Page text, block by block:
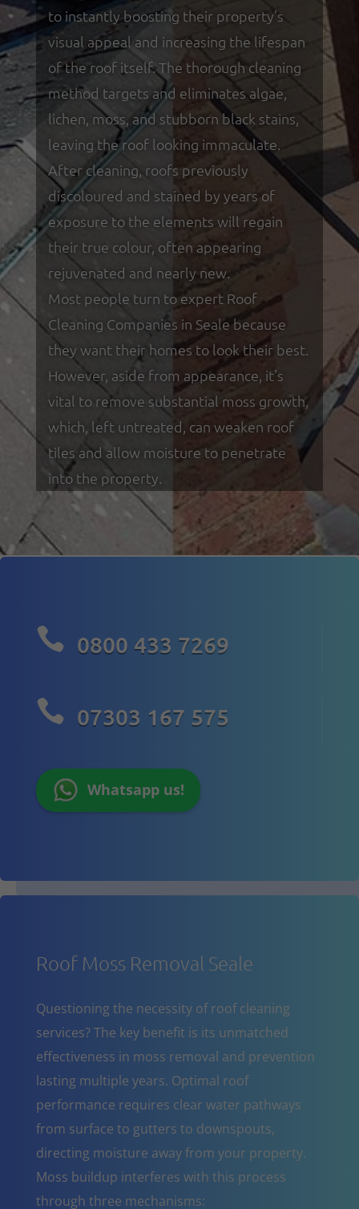
to instantly boosting their property’s
visual appeal and increasing the lifespan
of the roof itself. The thorough cleaning
method targets and eliminates algae,
lichen, moss, and stubborn black stains,
leaving the roof looking immaculate.
After cleaning, roofs previously
discoloured and stained by years of
exposure to the elements will regain
their true colour, often appearing
rejuvenated and nearly new.
Most people turn to expert Roof
Cleaning Companies in Seale because
they want their homes to look their best.
However, aside from appearance, it's
vital to remove substantial moss growth,
which, left untreated, can weaken roof
tiles and allow moisture to penetrate
into the property.
 0800 433 7269
 07303 167 575
Whatsapp us!
Roof Moss Removal Seale
Questioning the necessity of roof cleaning
services? The key benefit is its unmatched
effectiveness in moss removal and prevention
lasting multiple years. Optimal roof
performance requires clear water pathways
from surface to gutters to downspouts,
directing moisture away from your property.
Moss buildup interferes with this process
through three mechanisms: